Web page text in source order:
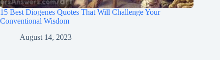
15 Best Diogenes Quotes That Will Challenge Your
Conventional Wisdom
August 14, 2023